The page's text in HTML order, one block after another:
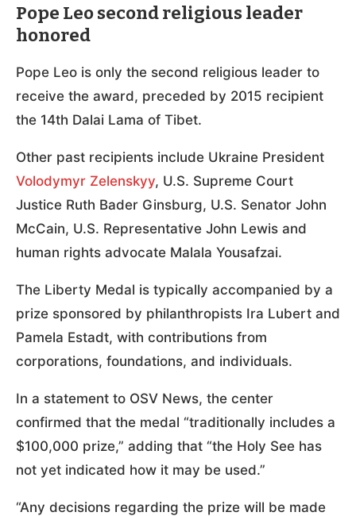
Pope Leo second religious leader
honored
Pope Leo is only the second religious leader to
receive the award, preceded by 2015 recipient
the 14th Dalai Lama of Tibet.
Other past recipients include Ukraine President
Volodymyr Zelenskyy, U.S. Supreme Court
Justice Ruth Bader Ginsburg, U.S. Senator John
McCain, U.S. Representative John Lewis and
human rights advocate Malala Yousafzai.
The Liberty Medal is typically accompanied by a
prize sponsored by philanthropists Ira Lubert and
Pamela Estadt, with contributions from
corporations, foundations, and individuals.
In a statement to OSV News, the center
confirmed that the medal “traditionally includes a
$100,000 prize,” adding that “the Holy See has
not yet indicated how it may be used.”
“Any decisions regarding the prize will be made